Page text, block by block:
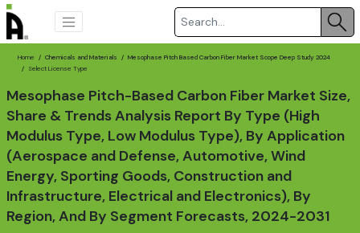
Home Chemicals and Materials
Mesophase Pitch Based Carbon Fiber Market Scope Deep Study 2024
Select License Type
Mesophase Pitch-Based Carbon Fiber Market Size,
Share & Trends Analysis Report By Type (High
Modulus Type, Low Modulus Type), By Application
(Aerospace and Defense, Automotive, Wind
Energy, Sporting Goods, Construction and
Infrastructure, Electrical and Electronics), By
Region, And By Segment Forecasts, 2024-2031